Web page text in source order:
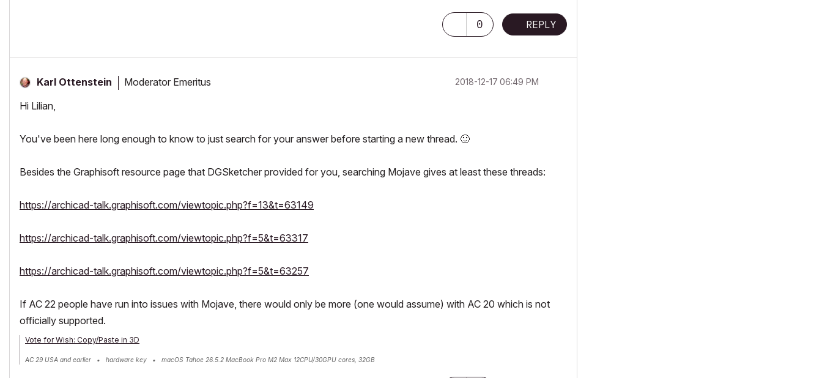
0 REPLY
Karl Ottenstein Moderator Emeritus ‎2018-12-17 06:49 PM
Hi Lilian,
You've been here long enough to know to just search for your answer before starting a new thread. 🙂
Besides the Graphisoft resource page that DGSketcher provided for you, searching Mojave gives at least these threads:
https://archicad-talk.graphisoft.com/viewtopic.php?f=13&t=63149
https://archicad-talk.graphisoft.com/viewtopic.php?f=5&t=63317
https://archicad-talk.graphisoft.com/viewtopic.php?f=5&t=63257
If AC 22 people have run into issues with Mojave, there would only be more (one would assume) with AC 20 which is not
officially supported.
Vote for Wish: Copy/Paste in 3D
AC 29 USA and earlier • hardware key • macOS Tahoe 26.5.2 MacBook Pro M2 Max 12CPU/30GPU cores, 32GB